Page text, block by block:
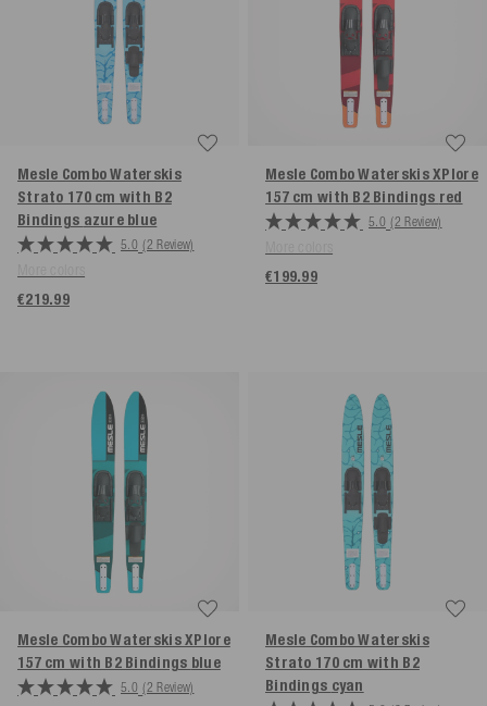
Mesle Combo Waterskis
Strato 170 cm with B2
Bindings azure blue
5.0 (2 Review)
€219.99
Mesle Combo Waterskis XPlore
157 cm with B2 Bindings red
5.0 (2 Review)
€199.99
Mesle Combo Waterskis XPlore
157 cm with B2 Bindings blue
5.0 (2 Review)
Mesle Combo Waterskis
Strato 170 cm with B2
Bindings cyan